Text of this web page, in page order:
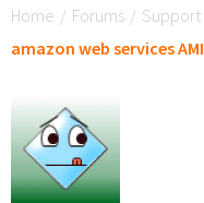
Home / Forums / Support
amazon web services AMI